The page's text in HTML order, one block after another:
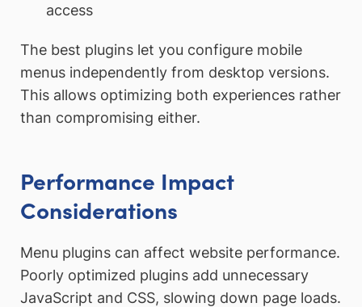
access
The best plugins let you configure mobile
menus independently from desktop versions.
This allows optimizing both experiences rather
than compromising either.
Performance Impact
Considerations
Menu plugins can affect website performance.
Poorly optimized plugins add unnecessary
JavaScript and CSS, slowing down page loads.